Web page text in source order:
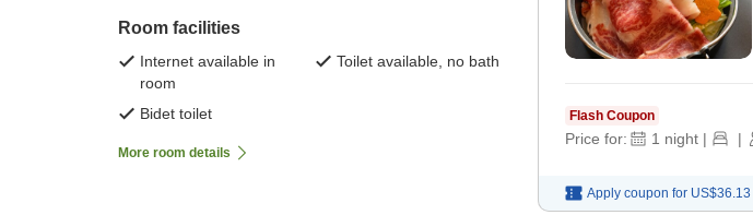
Room facilities
Internet available in
room
Toilet available, no bath
Bidet toilet
More room details
Flash Coupon
Price for: 1 night | |
Apply coupon for US$36.13